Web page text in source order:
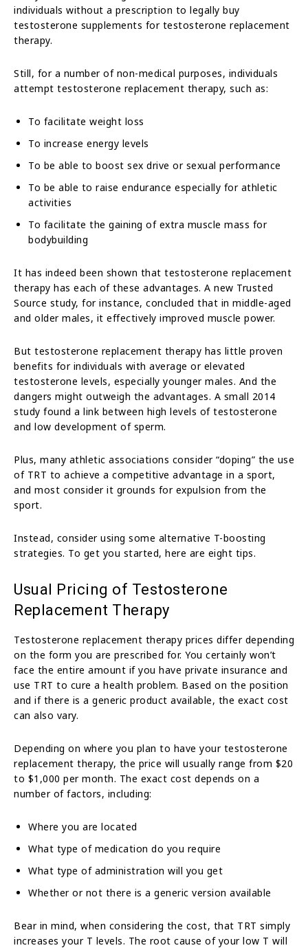
individuals without a prescription to legally buy
testosterone supplements for testosterone replacement
therapy.
Still, for a number of non-medical purposes, individuals
attempt testosterone replacement therapy, such as:
To facilitate weight loss
To increase energy levels
To be able to boost sex drive or sexual performance
To be able to raise endurance especially for athletic
activities
To facilitate the gaining of extra muscle mass for
bodybuilding
It has indeed been shown that testosterone replacement
therapy has each of these advantages. A new Trusted
Source study, for instance, concluded that in middle-aged
and older males, it effectively improved muscle power.
But testosterone replacement therapy has little proven
benefits for individuals with average or elevated
testosterone levels, especially younger males. And the
dangers might outweigh the advantages. A small 2014
study found a link between high levels of testosterone
and low development of sperm.
Plus, many athletic associations consider “doping” the use
of TRT to achieve a competitive advantage in a sport,
and most consider it grounds for expulsion from the
sport.
Instead, consider using some alternative T-boosting
strategies. To get you started, here are eight tips.
Usual Pricing of Testosterone
Replacement Therapy
Testosterone replacement therapy prices differ depending
on the form you are prescribed for. You certainly won’t
face the entire amount if you have private insurance and
use TRT to cure a health problem. Based on the position
and if there is a generic product available, the exact cost
can also vary.
Depending on where you plan to have your testosterone
replacement therapy, the price will usually range from $20
to $1,000 per month. The exact cost depends on a
number of factors, including:
Where you are located
What type of medication do you require
What type of administration will you get
Whether or not there is a generic version available
Bear in mind, when considering the cost, that TRT simply
increases your T levels. The root cause of your low T will